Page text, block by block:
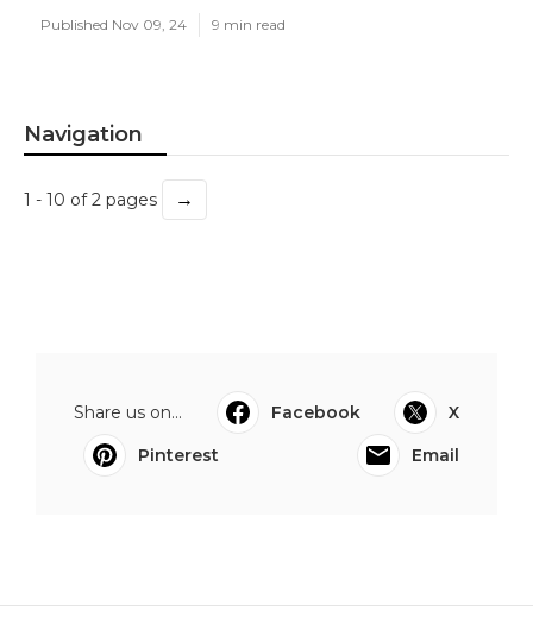
Published Nov 09, 24 9 min read
Navigation
1 - 10 of 2 pages →
Share us on... Facebook
X
Pinterest
Email